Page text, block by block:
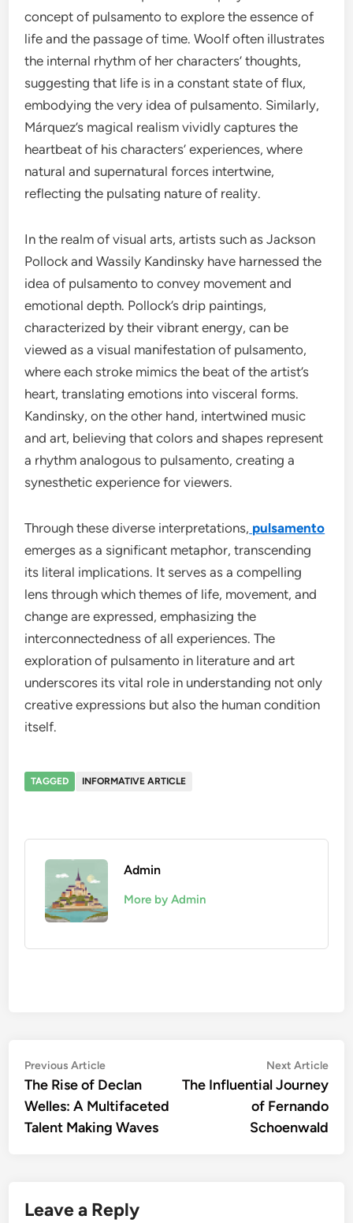
concept of pulsamento to explore the essence of
life and the passage of time. Woolf often illustrates
the internal rhythm of her characters’ thoughts,
suggesting that life is in a constant state of flux,
embodying the very idea of pulsamento. Similarly,
Márquez’s magical realism vividly captures the
heartbeat of his characters’ experiences, where
natural and supernatural forces intertwine,
reflecting the pulsating nature of reality.
In the realm of visual arts, artists such as Jackson
Pollock and Wassily Kandinsky have harnessed the
idea of pulsamento to convey movement and
emotional depth. Pollock’s drip paintings,
characterized by their vibrant energy, can be
viewed as a visual manifestation of pulsamento,
where each stroke mimics the beat of the artist’s
heart, translating emotions into visceral forms.
Kandinsky, on the other hand, intertwined music
and art, believing that colors and shapes represent
a rhythm analogous to pulsamento, creating a
synesthetic experience for viewers.
Through these diverse interpretations, pulsamento
emerges as a significant metaphor, transcending
its literal implications. It serves as a compelling
lens through which themes of life, movement, and
change are expressed, emphasizing the
interconnectedness of all experiences. The
exploration of pulsamento in literature and art
underscores its vital role in understanding not only
creative expressions but also the human condition
itself.
TAGGED INFORMATIVE ARTICLE
Admin
More by Admin
Post
navigation
Previous ArticlePrevious
article:
The Rise of Declan
Welles: A Multifaceted
Talent Making Waves
Next Article
The Influential Journey
of Fernando
Schoenwald
Leave a Reply